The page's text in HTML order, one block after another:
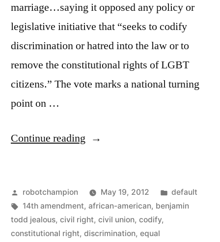
marriage…saying it opposed any policy or
legislative initiative that “seeks to codify
discrimination or hatred into the law or to
remove the constitutional rights of LGBT
citizens.” The vote marks a national turning
point on …
Continue reading “Momentum
NAACP
endorses
same-
Posted
by
robotchampion May 19, 2012
Posted
in
default
Tags:
14th amendment, african-american, benjamin
todd jealous, civil right, civil union, codify,
constitutional right, discrimination, equal